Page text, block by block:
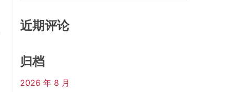
近期评论
归档
2026 年 8 月